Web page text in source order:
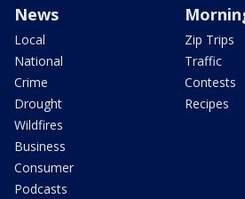
News
Local
National
Crime
Drought
Wildfires
Business
Consumer
Podcasts
Zip Trips
Traffic
Contests
Recipes